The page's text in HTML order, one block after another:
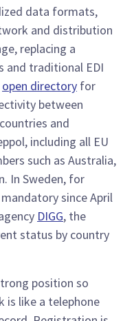
data formats,
and distribution
replacing a
traditional EDI
open directory for
between
and
including all EU
such as Australia,
In Sweden, for
since April
DIGG, the
status by country
position so
is like a telephone